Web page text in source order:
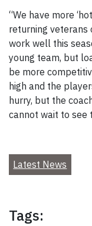
“We have more
returning
work well this
young team, but
be more
high and the
hurry, but the
cannot wait to see
Latest News
Tags: